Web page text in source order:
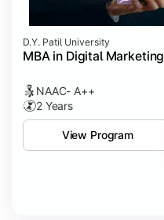
D.Y. Patil University
MBA in Digital Marketing
NAAC- A++
2 Years
View Program